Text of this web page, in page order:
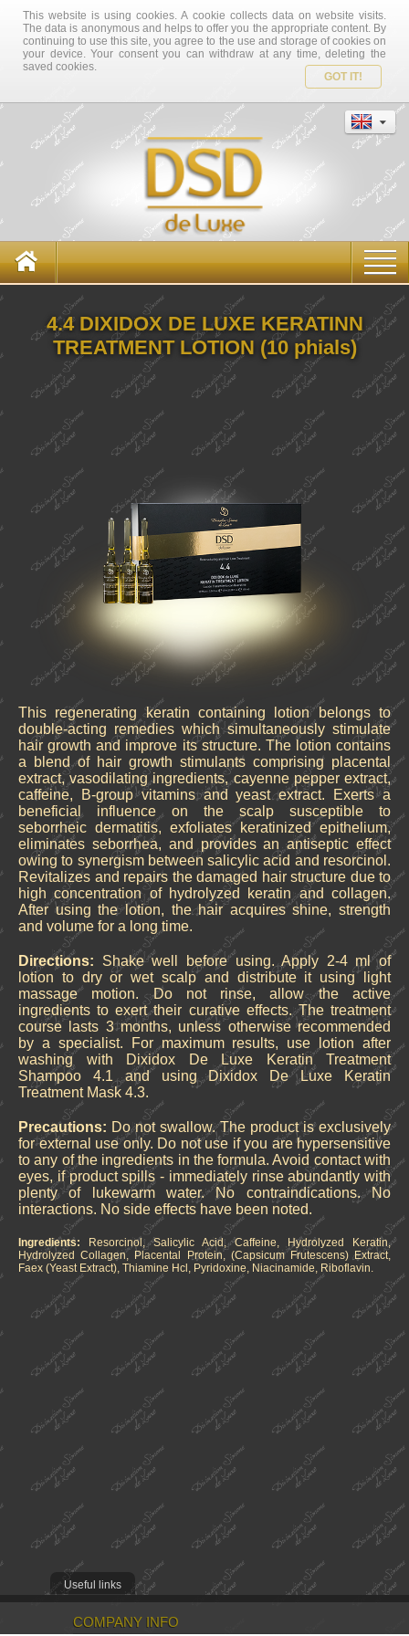
This website is using cookies. A cookie collects data on website visits.
The data is anonymous and helps to offer you the appropriate content. By
continuing to use this site, you agree to the use and storage of cookies on
your device. Your consent you can withdraw at any time, deleting the
saved cookies.
GOT IT!
4.4 DIXIDOX DE LUXE KERATINN
TREATMENT LOTION (10 phials)
This regenerating keratin containing lotion belongs to
double-acting remedies which simultaneously stimulate
hair growth and improve its structure. The lotion contains
a blend of hair growth stimulants comprising placental
extract, vasodilating ingredients, cayenne pepper extract,
caffeine, B-group vitamins and yeast extract. Exerts a
beneficial influence on the scalp susceptible to
seborrheic dermatitis, exfoliates keratinized epithelium,
eliminates seborrhea, and provides an antiseptic effect
owing to synergism between salicylic acid and resorcinol.
Revitalizes and repairs the damaged hair structure due to
high concentration of hydrolyzed keratin and collagen.
After using the lotion, the hair acquires shine, strength
and volume for a long time.
Directions: Shake well before using. Apply 2-4 ml of
lotion to dry or wet scalp and distribute it using light
massage motion. Do not rinse, allow the active
ingredients to exert their curative effects. The treatment
course lasts 3 months, unless otherwise recommended
by a specialist. For maximum results, use lotion after
washing with Dixidox De Luxe Keratin Treatment
Shampoo 4.1 and using Dixidox De Luxe Keratin
Treatment Mask 4.3.
Precautions: Do not swallow. The product is exclusively
for external use only. Do not use if you are hypersensitive
to any of the ingredients in the formula. Avoid contact with
eyes, if product spills - immediately rinse abundantly with
plenty of lukewarm water. No contraindications. No
interactions. No side effects have been noted.
Ingredients: Resorcinol, Salicylic Acid, Caffeine, Hydrolyzed Keratin,
Hydrolyzed Collagen, Placental Protein, (Capsicum Frutescens) Extract,
Faex (Yeast Extract), Thiamine Hcl, Pyridoxine, Niacinamide, Riboflavin.
Useful links
COMPANY INFO